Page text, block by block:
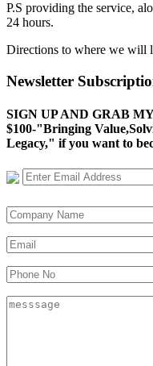
P.S providing the service,
24 hours.
Directions to where we will
Newsletter
SIGN UP AND GRAB
$100-"Bringing
Legacy," if you want to